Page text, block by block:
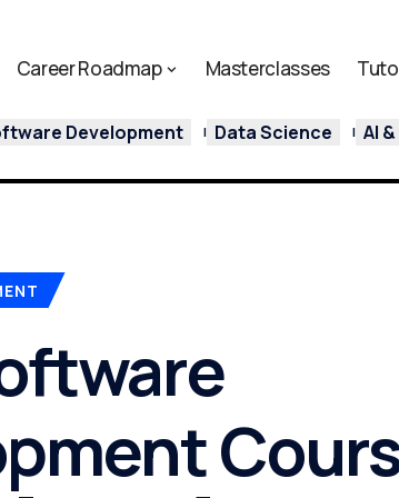
Career Roadmap Masterclasses
Development Data Science AI